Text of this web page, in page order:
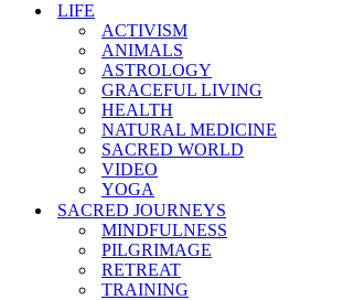
LIFE
ACTIVISM
ANIMALS
ASTROLOGY
GRACEFUL LIVING
HEALTH
NATURAL MEDICINE
SACRED WORLD
VIDEO
YOGA
SACRED JOURNEYS
MINDFULNESS
PILGRIMAGE
RETREAT
TRAINING